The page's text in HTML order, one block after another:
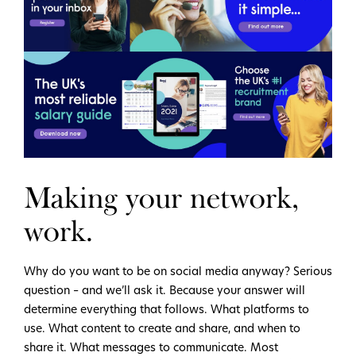
Making your network,
work.
Why do you want to be on social media anyway? Serious
question – and we’ll ask it. Because your answer will
determine everything that follows. What platforms to
use. What content to create and share, and when to
share it. What messages to communicate. Most